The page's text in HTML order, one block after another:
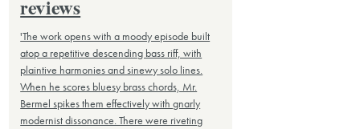
reviews
'The work opens with a moody episode built
atop a repetitive descending bass riff, with
plaintive harmonies and sinewy solo lines.
When he scores bluesy brass chords, Mr.
Bermel spikes them effectively with gnarly
modernist dissonance. There were riveting